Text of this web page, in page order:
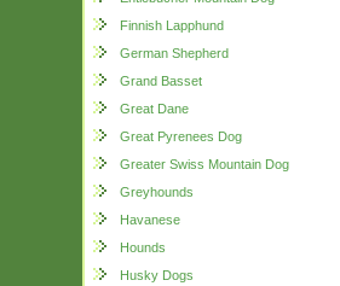
Finnish Lapphund
German Shepherd
Grand Basset
Great Dane
Great Pyrenees Dog
Greater Swiss Mountain Dog
Greyhounds
Havanese
Hounds
Husky Dogs